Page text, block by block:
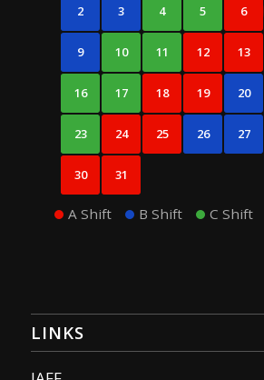
2 3 4 5 6
9 10 11 12 13
16 17 18 19 20
23 24 25 26 27
30 31
A Shift B Shift C Shift
LINKS